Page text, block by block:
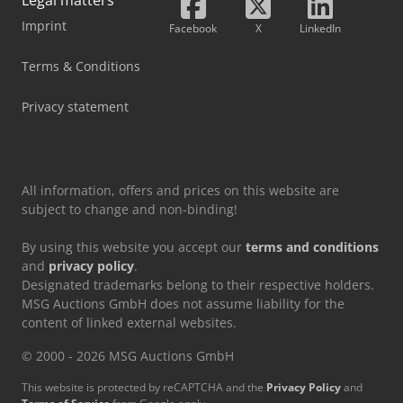
winter complete wheels on steel rims 215/70 R15 109/107R
Nexen Winguard WT1, net price 740 EUR. Set of winter
BRIDGESTONE W810, net price 840 EUR. Set of winter
PIRELLI CARRIER Winter, net price 890 EUR. Set of winter
complete wheels on steel rims 215/70 R15 109/107R Miche.
Imprint
Terms & Conditions
Privacy statement
Facebook X LinkedIn
All information, offers and prices on this website are
subject to change and non-binding!
By using this website you accept our terms and conditions
and privacy policy.
Designated trademarks belong to their respective holders.
MSG Auctions GmbH does not assume liability for the
content of linked external websites.
© 2000 - 2026 MSG Auctions GmbH
This website is protected by reCAPTCHA and the Privacy Policyand